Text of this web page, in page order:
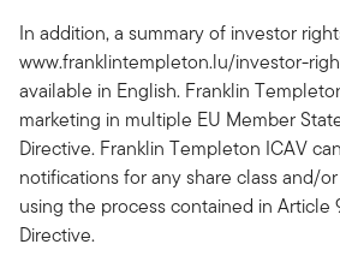
In addition, a summary of investor
www.franklintempleton.lu/investor-
available in English. Franklin
marketing in multiple EU Member
Directive. Franklin Templeton ICAV
notifications for any share class and/
using the process contained in Article
Directive.